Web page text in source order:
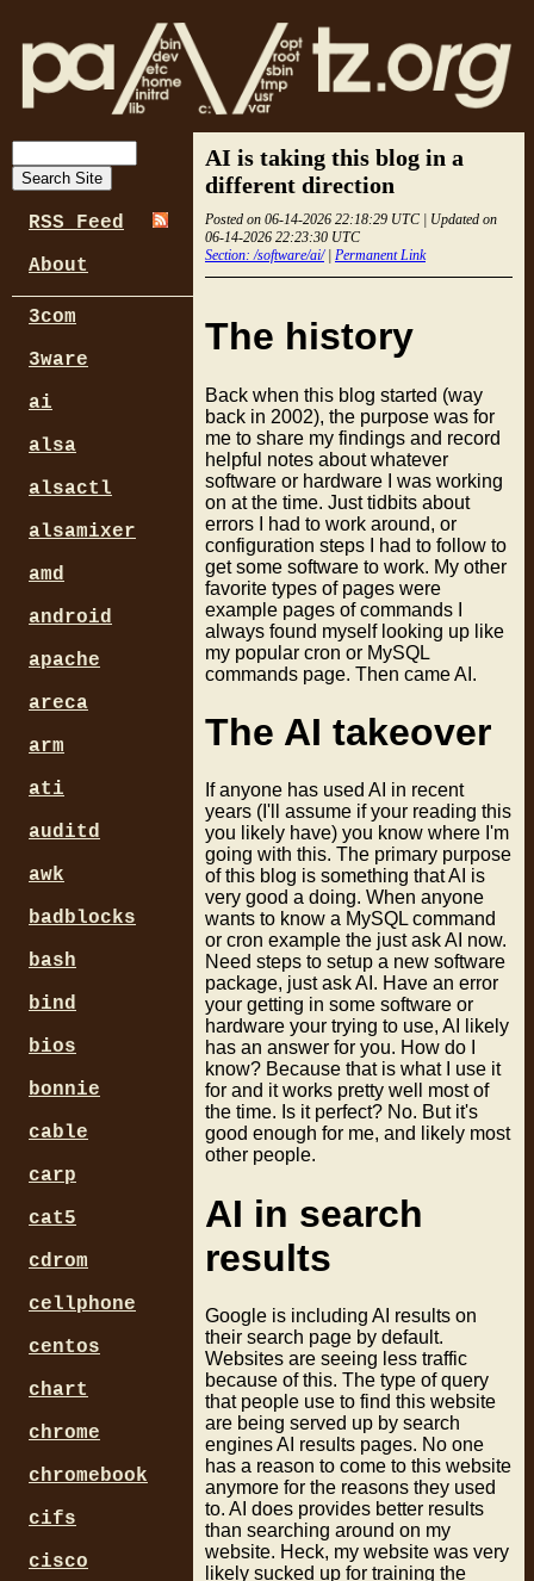
AI is taking this blog in a
different direction
Posted on 06-14-2026 22:18:29 UTC | Updated on
06-14-2026 22:23:30 UTC
Section: /software/ai/| Permanent Link
The history
Back when this blog started (way
back in 2002), the purpose was for
me to share my findings and record
helpful notes about whatever
software or hardware I was working
on at the time. Just tidbits about
errors I had to work around, or
configuration steps I had to follow to
get some software to work. My other
favorite types of pages were
example pages of commands I
always found myself looking up like
my popular cron or MySQL
commands page. Then came AI.
The AI takeover
If anyone has used AI in recent
years (I'll assume if your reading this
you likely have) you know where I'm
going with this. The primary purpose
of this blog is something that AI is
very good a doing. When anyone
wants to know a MySQL command
or cron example the just ask AI now.
Need steps to setup a new software
package, just ask AI. Have an error
your getting in some software or
hardware your trying to use, AI likely
has an answer for you. How do I
know? Because that is what I use it
for and it works pretty well most of
the time. Is it perfect? No. But it's
good enough for me, and likely most
other people.
AI in search
results
Google is including AI results on
their search page by default.
Websites are seeing less traffic
because of this. The type of query
that people use to find this website
are being served up by search
engines AI results pages. No one
has a reason to come to this website
anymore for the reasons they used
to. AI does provides better results
than searching around on my
website. Heck, my website was very
likely sucked up for training the
RSS Feed
About
3com
3ware
ai
alsa
alsactl
alsamixer
amd
android
apache
areca
arm
ati
auditd
awk
badblocks
bash
bind
bios
bonnie
cable
carp
cat5
cdrom
cellphone
centos
chart
chrome
chromebook
cifs
cisco